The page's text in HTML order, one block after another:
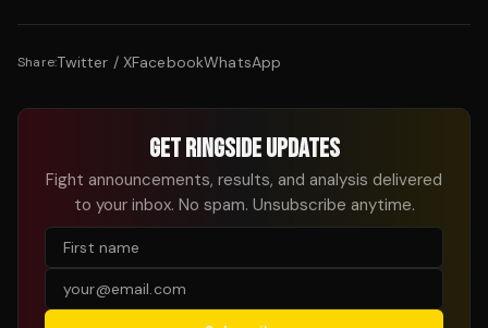
Share:Twitter / XFacebookWhatsApp
GET RINGSIDE UPDATES
Fight announcements, results, and analysis delivered
to your inbox. No spam. Unsubscribe anytime.